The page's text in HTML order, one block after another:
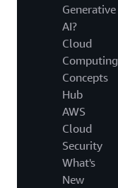
Generative
AI?
Cloud
Computing
Concepts
Hub
AWS
Cloud
Security
What's
New